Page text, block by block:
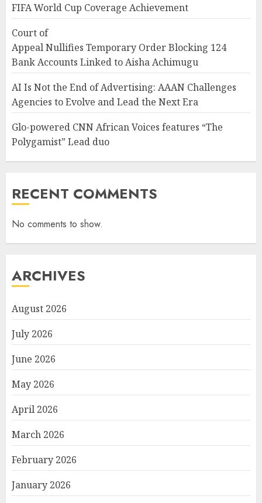
FIFA World Cup Coverage Achievement
Court of
Appeal Nullifies Temporary Order Blocking 124
Bank Accounts Linked to Aisha Achimugu
AI Is Not the End of Advertising: AAAN Challenges
Agencies to Evolve and Lead the Next Era
Glo-powered CNN African Voices features “The
Polygamist” Lead duo
RECENT COMMENTS
No comments to show.
ARCHIVES
August 2026
July 2026
June 2026
May 2026
April 2026
March 2026
February 2026
January 2026